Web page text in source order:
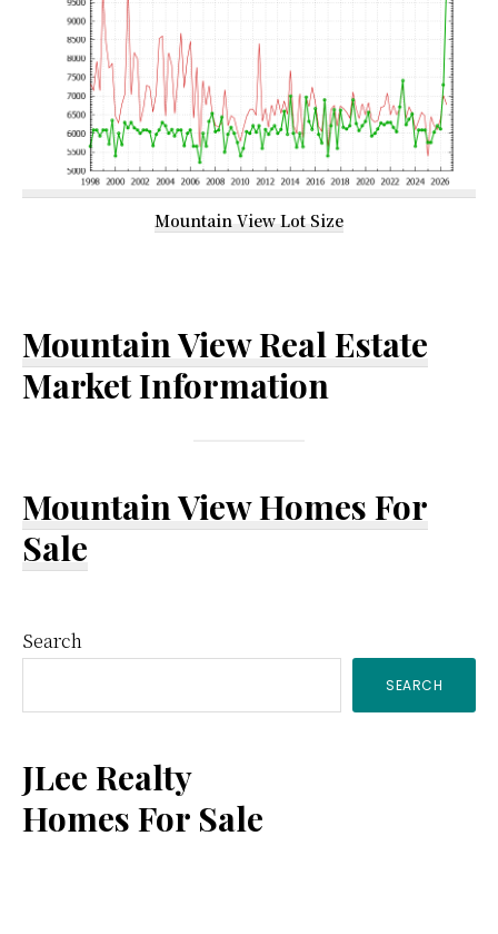
Mountain View Lot Size
Mountain View Real Estate
Market Information
Mountain View Homes For
Sale
Primary
Sidebar
Search
SEARCH
JLee Realty
Homes For Sale